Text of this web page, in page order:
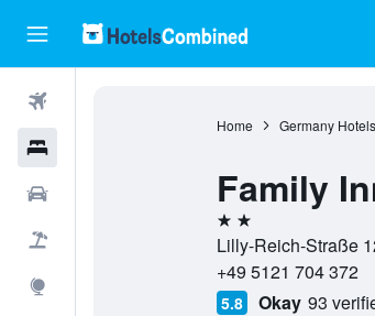
Home Germany Hotels
Family
2 stars
Lilly-Reich-Straße
+49 5121 704 372
5.8 Okay 93